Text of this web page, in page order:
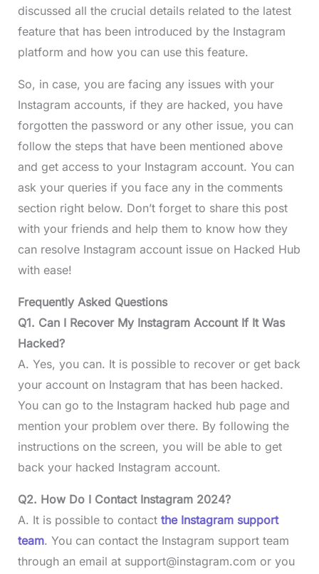
discussed all the crucial details related to the latest
feature that has been introduced by the Instagram
platform and how you can use this feature.
So, in case, you are facing any issues with your
Instagram accounts, if they are hacked, you have
forgotten the password or any other issue, you can
follow the steps that have been mentioned above
and get access to your Instagram account. You can
ask your queries if you face any in the comments
section right below. Don’t forget to share this post
with your friends and help them to know how they
can resolve Instagram account issue on Hacked Hub
with ease!
Frequently Asked Questions
Q1. Can I Recover My Instagram Account If It Was
Hacked?
A. Yes, you can. It is possible to recover or get back
your account on Instagram that has been hacked.
You can go to the Instagram hacked hub page and
mention your problem over there. By following the
instructions on the screen, you will be able to get
back your hacked Instagram account.
Q2. How Do I Contact Instagram 2024?
A. It is possible to contact the Instagram support
team. You can contact the Instagram support team
through an email at support@instagram.com or you